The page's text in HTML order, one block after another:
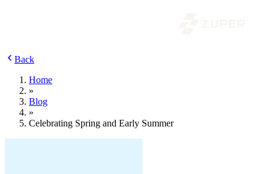
Back
Home
»
Blog
»
Celebrating Spring and Early Summer